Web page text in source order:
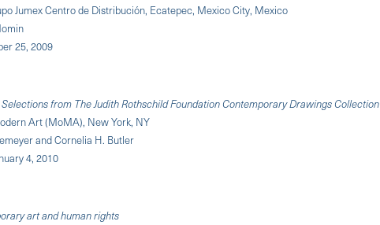
Jumex Centro de Distribución, Ecatepec, Mexico City, Mexico
25, 2009
from The Judith Rothschild Foundation Contemporary Drawings Collection
Art (MoMA), New York, NY
and Cornelia H. Butler
4, 2010
art and human rights